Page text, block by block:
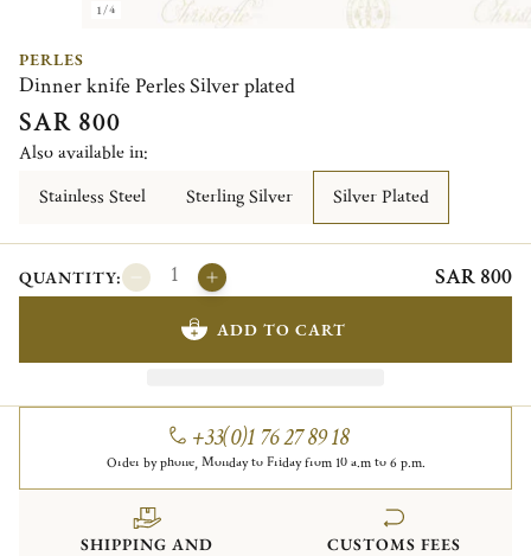
1/4
PERLES
Dinner knife Perles Silver plated
SAR 800
Also available in:
Stainless Steel
Sterling Silver Silver Plated
QUANTITY: SAR 800
ADD TO CART
+33(0)1 76 27 89 18
Order by phone, Monday to Friday from 10 a.m to 6 p.m.
SHIPPING AND
CUSTOMS FEES